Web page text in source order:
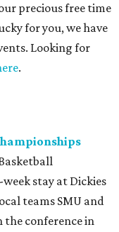
precious free time
for you, we have
Looking for
.
stay at Dickies
teams SMU and
the conference in